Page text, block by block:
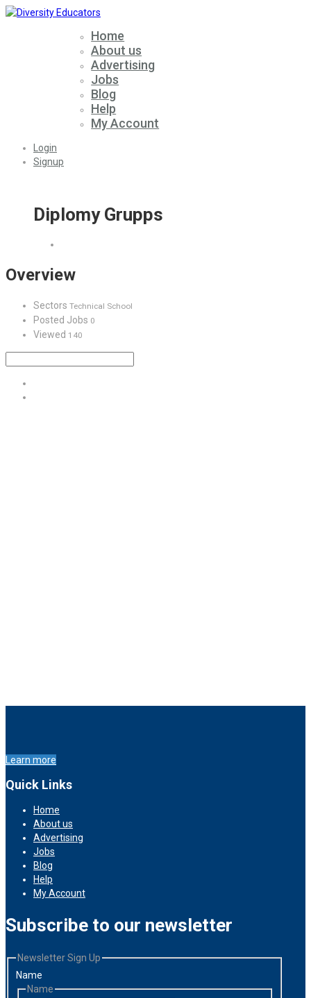
Home
About us
Advertising
Jobs
Blog
Help
My Account
Login
Signup
Diplomy Grupps
Overview
Sectors Technical School
Posted Jobs 0
Viewed 140
Learn more
Quick Links
Home
About us
Advertising
Jobs
Blog
Help
My Account
Subscribe to our newsletter
Newsletter Sign Up
Name
Name